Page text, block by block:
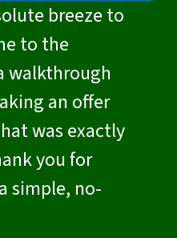
breeze to
to the
walkthrough
an offer
was exactly
you for
simple, no-